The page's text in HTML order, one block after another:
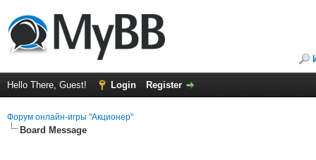
Hello There, Guest! Login Register
Форум онлайн-игры "Акционер"
Board Message